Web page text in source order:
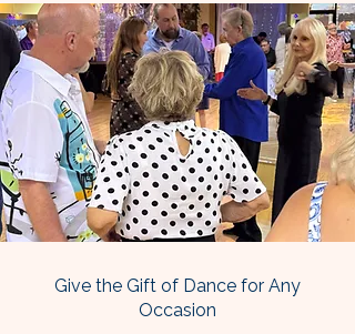
Give the Gift of Dance for Any
Occasion